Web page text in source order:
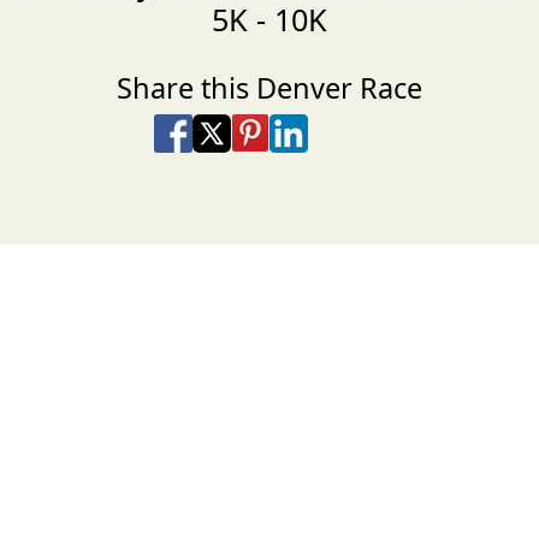
5K - 10K
Share this Denver Race
Share on Facebook
Share on X
Share on Pinterest
Share on LinkedIn